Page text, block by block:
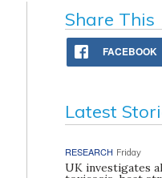
Share This
FACEBOOK
Latest
RESEARCH Friday
UK investigates